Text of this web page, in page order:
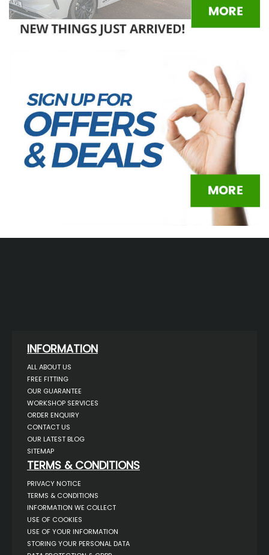
INFORMATION
ALL ABOUT US
FREE FITTING
OUR GUARANTEE
WORKSHOP SERVICES
ORDER ENQUIRY
CONTACT US
OUR LATEST BLOG
SITEMAP
TERMS & CONDITIONS
PRIVACY NOTICE
TERMS & CONDITIONS
INFORMATION WE COLLECT
USE OF COOKIES
USE OF YOUR INFORMATION
STORING YOUR PERSONAL DATA